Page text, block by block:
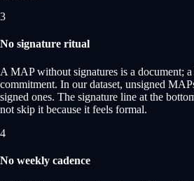
3
No signature ritual
A MAP without signatures is a document;
commitment. In our dataset, unsigned
signed ones. The signature line at the
not skip it because it feels formal.
4
No weekly cadence